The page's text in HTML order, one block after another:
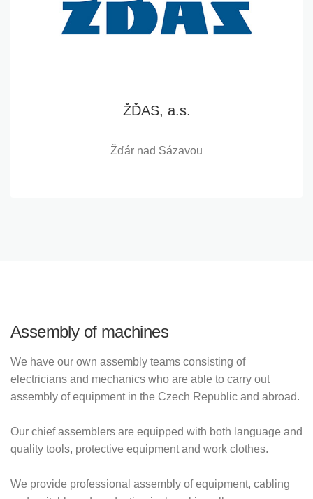
ŽĎAS, a.s.
Žďár nad Sázavou
Assembly of machines
We have our own assembly teams consisting of
electricians and mechanics who are able to carry out
assembly of equipment in the Czech Republic and abroad.
Our chief assemblers are equipped with both language and
quality tools, protective equipment and work clothes.
We provide professional assembly of equipment, cabling